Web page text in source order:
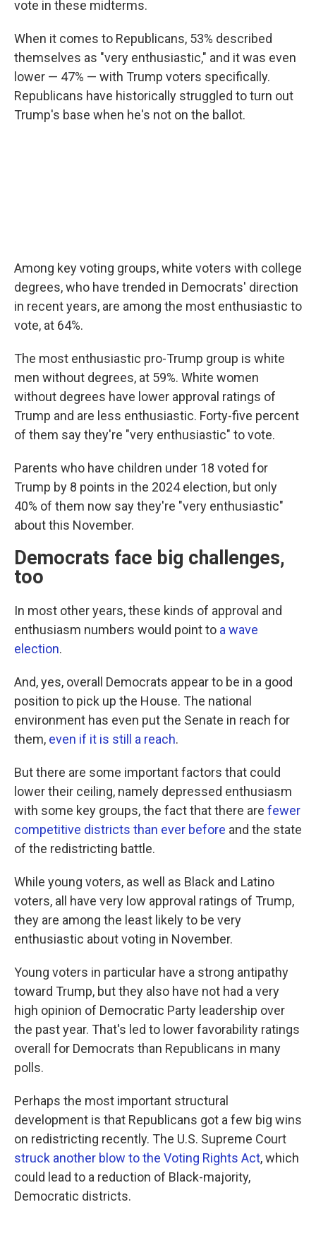
vote in these midterms.
When it comes to Republicans, 53% described
themselves as "very enthusiastic," and it was even
lower — 47% — with Trump voters specifically.
Republicans have historically struggled to turn out
Trump's base when he's not on the ballot.
Among key voting groups, white voters with college
degrees, who have trended in Democrats' direction
in recent years, are among the most enthusiastic to
vote, at 64%.
The most enthusiastic pro-Trump group is white
men without degrees, at 59%. White women
without degrees have lower approval ratings of
Trump and are less enthusiastic. Forty-five percent
of them say they're "very enthusiastic" to vote.
Parents who have children under 18 voted for
Trump by 8 points in the 2024 election, but only
40% of them now say they're "very enthusiastic"
about this November.
Democrats face big challenges,
too
In most other years, these kinds of approval and
enthusiasm numbers would point to a wave
election.
And, yes, overall Democrats appear to be in a good
position to pick up the House. The national
environment has even put the Senate in reach for
them, even if it is still a reach.
But there are some important factors that could
lower their ceiling, namely depressed enthusiasm
with some key groups, the fact that there are fewer
competitive districts than ever before and the state
of the redistricting battle.
While young voters, as well as Black and Latino
voters, all have very low approval ratings of Trump,
they are among the least likely to be very
enthusiastic about voting in November.
Young voters in particular have a strong antipathy
toward Trump, but they also have not had a very
high opinion of Democratic Party leadership over
the past year. That's led to lower favorability ratings
overall for Democrats than Republicans in many
polls.
Perhaps the most important structural
development is that Republicans got a few big wins
on redistricting recently. The U.S. Supreme Court
struck another blow to the Voting Rights Act, which
could lead to a reduction of Black-majority,
Democratic districts.